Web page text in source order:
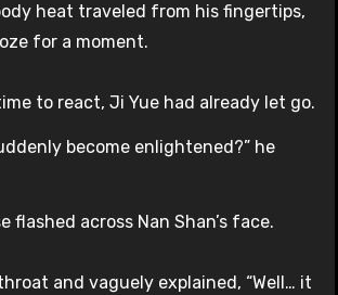
for a moment.
to react, Ji Yue had already let go.
become enlightened?” he
flashed across Nan Shan’s face.
and vaguely explained, “Well… it